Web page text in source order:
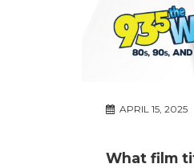
APRIL 15, 2025
What film